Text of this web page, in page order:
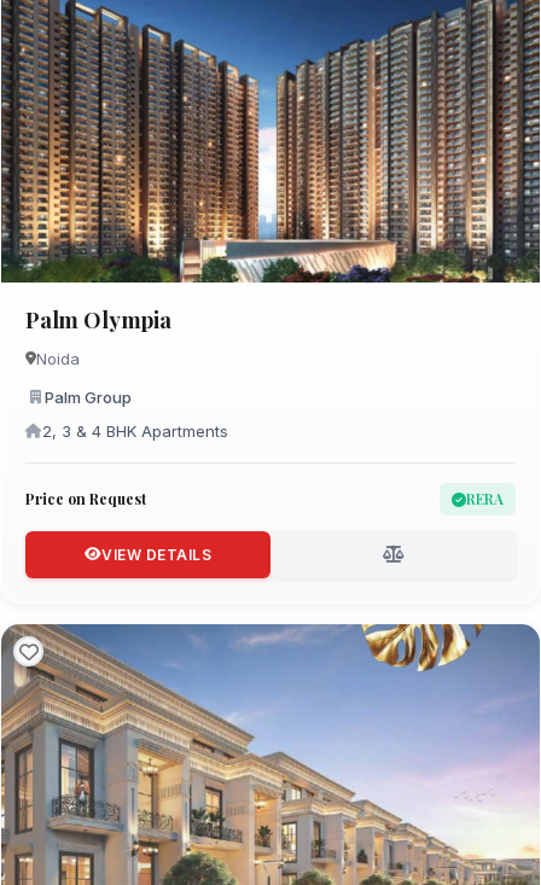
Palm Olympia
Noida
Palm Group
2, 3 & 4 BHK Apartments
Price on Request RERA
VIEW DETAILS